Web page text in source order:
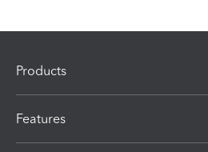
Products
Features